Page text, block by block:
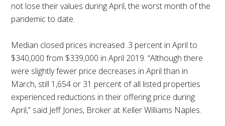
not lose their values during April, the worst month of the
pandemic to date.
Median closed prices increased .3 percent in April to
$340,000 from $339,000 in April 2019. “Although there
were slightly fewer price decreases in April than in
March, still 1,654 or 31 percent of all listed properties
experienced reductions in their offering price during
April,” said Jeff Jones, Broker at Keller Williams Naples.